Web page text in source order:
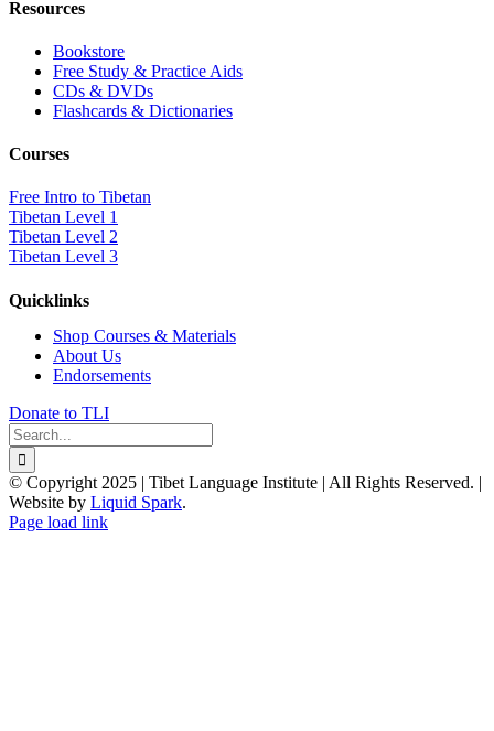
Resources
Bookstore
Free Study & Practice Aids
CDs & DVDs
Flashcards & Dictionaries
Courses
Free Intro to Tibetan
Tibetan Level 1
Tibetan Level 2
Tibetan Level 3
Quicklinks
Shop Courses & Materials
About Us
Endorsements
Donate to TLI
Search
for:
© Copyright 2025 | Tibet Language Institute | All Rights Reserved. |
Website by Liquid Spark.
Facebook
X
YouTube
Page load link